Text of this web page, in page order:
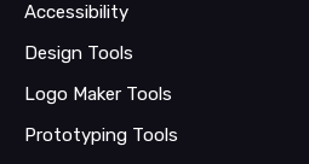
Accessibility
Design Tools
Logo Maker Tools
Prototyping Tools